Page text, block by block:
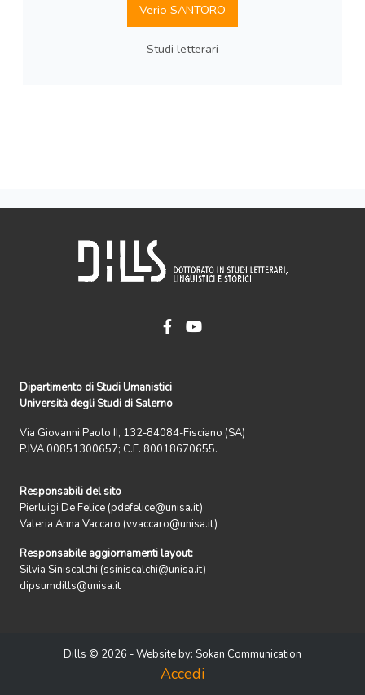
Verio SANTORO
Studi letterari
Dipartimento di Studi Umanistici
Università degli Studi di Salerno
Via Giovanni Paolo II, 132-84084-Fisciano (SA)
P.IVA 00851300657; C.F. 80018670655.
Responsabili del sito
Pierluigi De Felice (pdefelice@unisa.it)
Valeria Anna Vaccaro (vvaccaro@unisa.it)
Responsabile aggiornamenti layout:
Silvia Siniscalchi (ssiniscalchi@unisa.it)
dipsumdills@unisa.it
Dills © 2026 - Website by: Sokan Communication
Accedi